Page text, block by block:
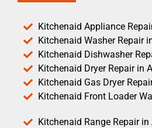
Kitchenaid Appliance
Kitchenaid Washer Repair
Kitchenaid Dishwasher
Kitchenaid Dryer Repair in
Kitchenaid Gas Dryer
Kitchenaid Front Loader
Kitchenaid Range Repair